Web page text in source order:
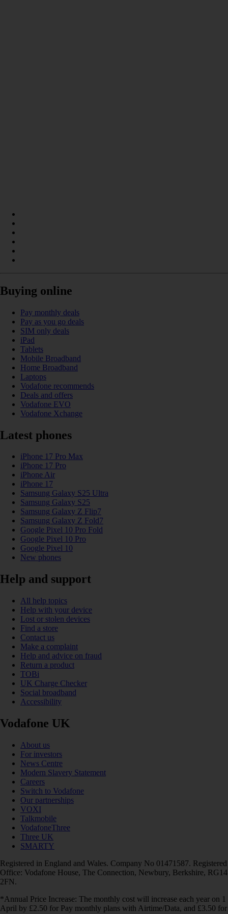
Buying online
Pay monthly deals
Pay as you go deals
SIM only deals
iPad
Tablets
Mobile Broadband
Home Broadband
Laptops
Vodafone recommends
Deals and offers
Vodafone EVO
Vodafone Xchange
Latest phones
iPhone 17 Pro Max
iPhone 17 Pro
iPhone Air
iPhone 17
Samsung Galaxy S25 Ultra
Samsung Galaxy S25
Samsung Galaxy Z Flip7
Samsung Galaxy Z Fold7
Google Pixel 10 Pro Fold
Google Pixel 10 Pro
Google Pixel 10
New phones
Help and support
All help topics
Help with your device
Lost or stolen devices
Find a store
Contact us
Make a complaint
Help and advice on fraud
Return a product
TOBi
UK Charge Checker
Social broadband
Accessibility
Vodafone UK
About us
For investors
News Centre
Modern Slavery Statement
Careers
Switch to Vodafone
Our partnerships
VOXI
Talkmobile
VodafoneThree
Three UK
SMARTY
Registered in England and Wales. Company No 01471587. Registered
Office: Vodafone House, The Connection, Newbury, Berkshire, RG14
2FN.
*Annual Price Increase: The monthly cost will increase each year on 1
April by £2.50 for Pay monthly plans with Airtime/Data, and £3.50 for